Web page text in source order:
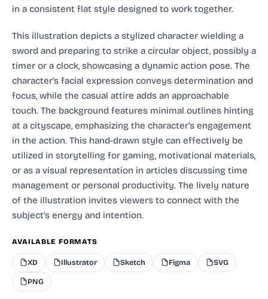
in a consistent flat style designed to work together.
This illustration depicts a stylized character wielding a
sword and preparing to strike a circular object, possibly a
timer or a clock, showcasing a dynamic action pose. The
character's facial expression conveys determination and
focus, while the casual attire adds an approachable
touch. The background features minimal outlines hinting
at a cityscape, emphasizing the character's engagement
in the action. This hand-drawn style can effectively be
utilized in storytelling for gaming, motivational materials,
or as a visual representation in articles discussing time
management or personal productivity. The lively nature
of the illustration invites viewers to connect with the
subject's energy and intention.
AVAILABLE FORMATS
XD Illustrator Sketch Figma SVG
PNG